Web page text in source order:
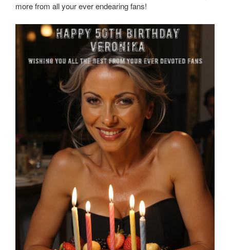
more from all your ever endearing fans!